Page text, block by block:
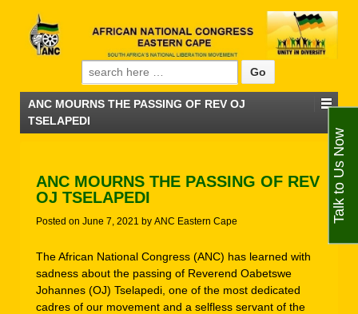
Search for:
ANC MOURNS THE PASSING OF REV OJ
TSELAPEDI
ANC MOURNS THE PASSING OF REV
OJ TSELAPEDI
Posted on June 7, 2021 by ANC Eastern Cape
The African National Congress (ANC) has learned with
sadness about the passing of Reverend Oabetswe
Johannes (OJ) Tselapedi, one of the most dedicated
cadres of our movement and a selfless servant of the
Talk to Us Now